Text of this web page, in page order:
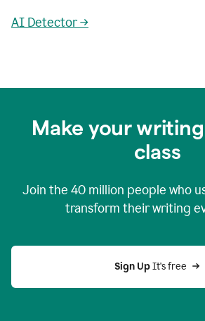
AI Detector →
Make your
class
Join the 40 million people who
transform their writing
Sign Up It's free